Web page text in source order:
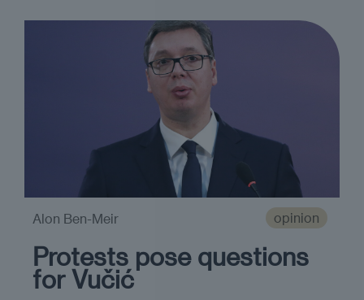
opinion
Protests pose questions
for Vučić
Alon Ben-Meir